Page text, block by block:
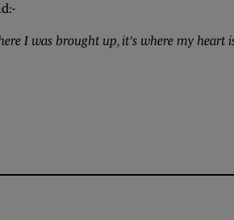
I was brought up, it’s where my